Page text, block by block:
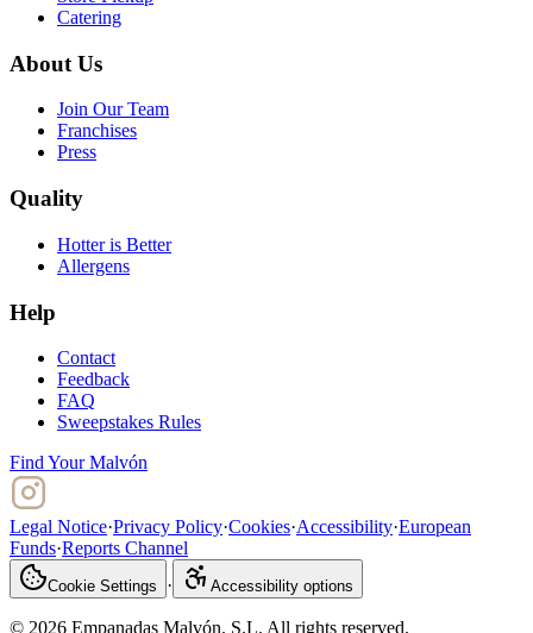
Catering
About Us
Join Our Team
Franchises
Press
Quality
Hotter is Better
Allergens
Help
Contact
Feedback
FAQ
Sweepstakes Rules
Find Your Malvón
Legal Notice·Privacy Policy·Cookies·Accessibility·European
Funds·Reports Channel
Cookie Settings · Accessibility options
© 2026 Empanadas Malvón. S.L. All rights reserved.